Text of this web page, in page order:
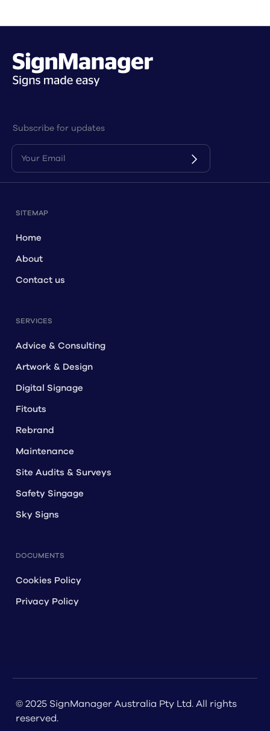
Subscribe for updates
SITEMAP
Home
About
Contact us
SERVICES
Advice & Consulting
Artwork & Design
Digital Signage
Fitouts
Rebrand
Maintenance
Site Audits & Surveys
Safety Singage
Sky Signs
DOCUMENTS
Cookies Policy
Privacy Policy
© 2025 SignManager Australia Pty Ltd. All rights
reserved.